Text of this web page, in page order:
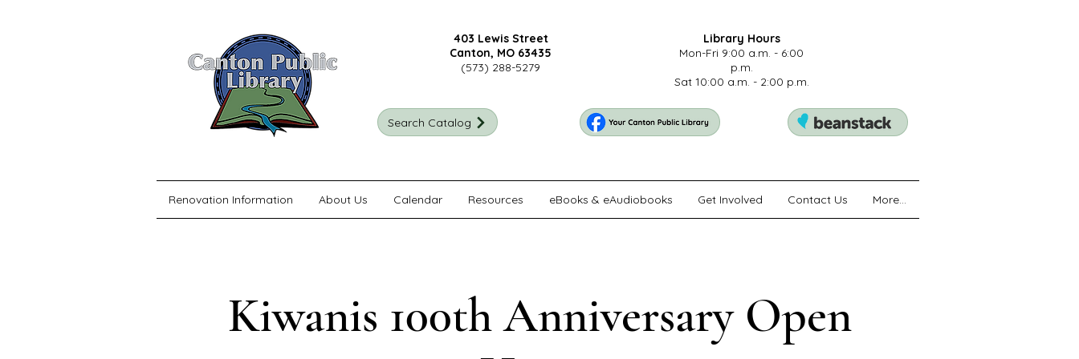
403 Lewis Street
Canton, MO 63435
(573) 288-5279
Search Catalog
Library Hours
Mon-Fri 9:00 a.m. - 6:00
p.m.
Sat 10:00 a.m. - 2:00 p.m.
Renovation Information About Us Calendar Resources eBooks & eAudiobooks Get Involved Contact Us More...
Kiwanis 100th Anniversary Open